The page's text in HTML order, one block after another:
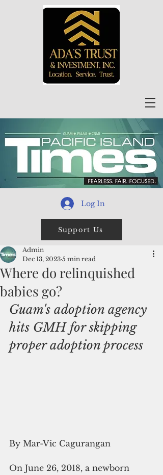
Log In
Support Us
Where do relinquished
babies go?
Admin
Dec 13, 2023 5 min read
Guam's adoption agency
hits GMH for skipping
proper adoption process
By Mar-Vic Cagurangan
On June 26, 2018, a newborn